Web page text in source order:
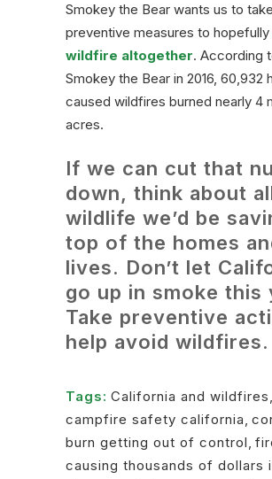
Smokey the Bear wants us to take
preventive measures to hopefully
wildfire altogether. According
Smokey the Bear in 2016, 60,932
caused wildfires burned nearly 4
acres.
If we can cut that
down, think about
wildlife we’d be
top of the homes
lives. Don’t let
go up in smoke this
Take preventive
help avoid wildfires.
Tags: California and wildfires,
campfire safety california,
burn getting out of control,
causing thousands of dollars